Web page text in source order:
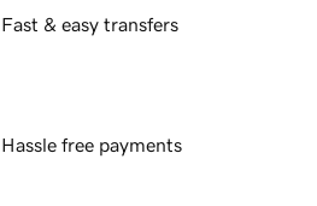
Fast & easy transfers
Hassle free payments